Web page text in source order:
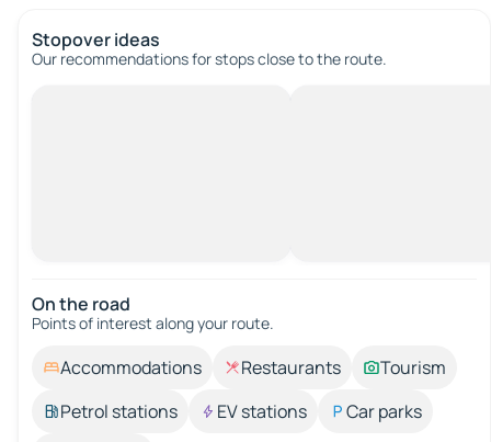
Stopover ideas
Our recommendations for stops close to the route.
On the road
Points of interest along your route.
Accommodations Restaurants
Tourism
Petrol stations
EV stations
Car parks